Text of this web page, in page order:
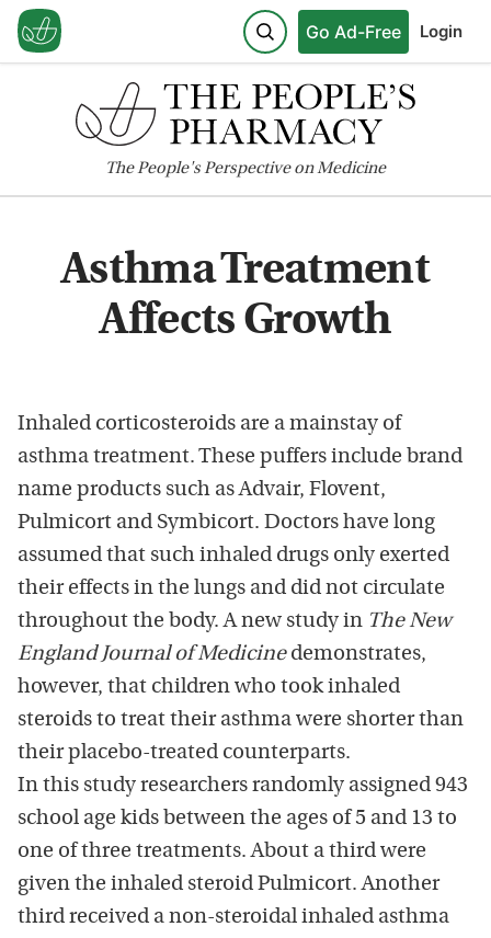
Go Ad-Free Login
ThePeople'sPerspective on Medicine
Asthma Treatment
Affects Growth
Inhaled corticosteroids are a mainstay of
asthma treatment. These puffers include brand
name products such as Advair, Flovent,
Pulmicort and Symbicort. Doctors have long
assumed that such inhaled drugs only exerted
their effects in the lungs and did not circulate
throughout the body. A new study in The New
England Journal of Medicinedemonstrates,
however, that children who took inhaled
steroids to treat their asthma were shorter than
their placebo-treated counterparts.
In this study researchers randomly assigned 943
school age kids between the ages of 5 and 13 to
one of three treatments. About a third were
given the inhaled steroid Pulmicort. Another
third received a non-steroidal inhaled asthma